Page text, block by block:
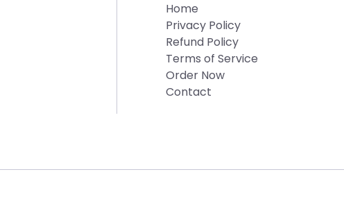
Home
Privacy Policy
Refund Policy
Terms of Service
Order Now
Contact